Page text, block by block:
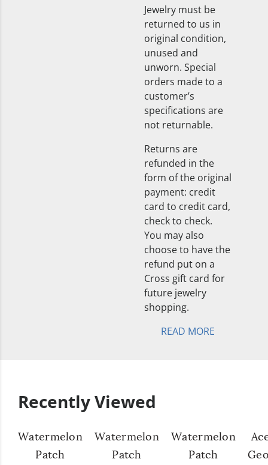
Jewelry must be
returned to us in
original condition,
unused and
unworn. Special
orders made to a
customer’s
specifications are
not returnable.
Returns are
refunded in the
form of the original
payment: credit
card to credit card,
check to check.
You may also
choose to have the
refund put on a
Cross gift card for
future jewelry
shopping.
READ MORE
Recently Viewed
Watermelon
Patch
Watermelon
Patch
Watermelon
Patch